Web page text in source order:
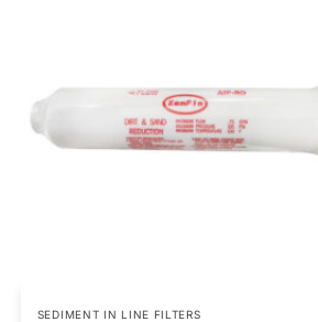
SEDIMENT IN LINE FILTERS